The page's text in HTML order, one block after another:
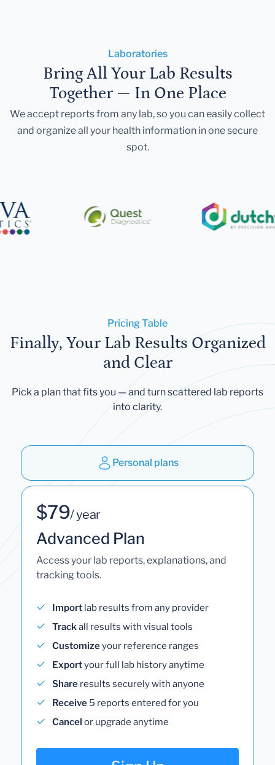
Laboratories
Bring All Your Lab Results
Together — In One Place
We accept reports from any lab, so you can easily collect
and organize all your health information in one secure
spot.
Pricing Table
Finally, Your Lab Results Organized
and Clear
Pick a plan that fits you — and turn scattered lab reports
into clarity.
Personal plans
$79/ year
Advanced Plan
Access your lab reports, explanations, and
tracking tools.
Import lab results from any provider
Trackall results with visual tools
Customizeyour reference ranges
Exportyour full lab history anytime
Share results securely with anyone
Receive 5 reports entered for you
Cancel or upgrade anytime